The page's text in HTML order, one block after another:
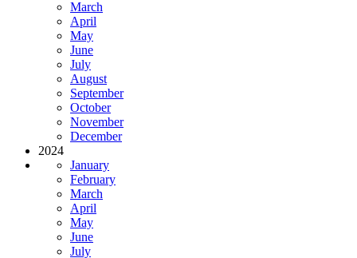
March
April
May
June
July
August
September
October
November
December
2024
January
February
March
April
May
June
July